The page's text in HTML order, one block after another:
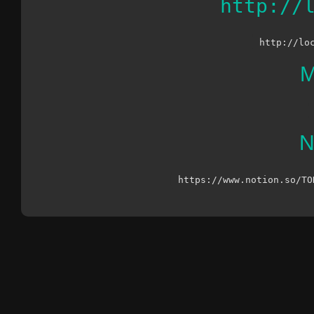
http://
http://
https://www.notion.so/